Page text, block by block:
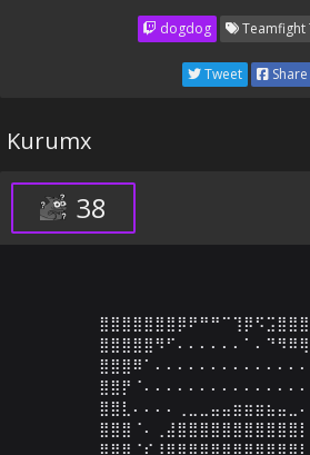
dogdog Teamfight
Tweet Share
Kurumx
38